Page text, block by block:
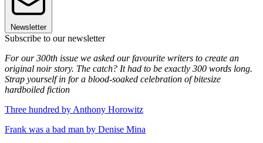
Newsletter
Subscribe to our newsletter
For our 300th issue we asked our favourite writers to create an
original noir story. The catch? It had to be exactly 300 words long.
Strap yourself in for a blood-soaked celebration of bitesize
hardboiled fiction
Three hundred by Anthony Horowitz
Frank was a bad man by Denise Mina